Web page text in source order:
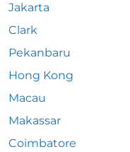
Jakarta
Clark
Pekanbaru
Hong Kong
Macau
Makassar
Coimbatore